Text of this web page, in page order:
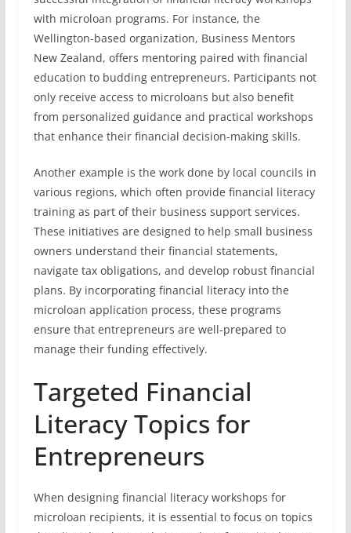
with microloan programs. For instance, the
Wellington-based organization, Business Mentors
New Zealand, offers mentoring paired with financial
education to budding entrepreneurs. Participants not
only receive access to microloans but also benefit
from personalized guidance and practical workshops
that enhance their financial decision-making skills.
Another example is the work done by local councils in
various regions, which often provide financial literacy
training as part of their business support services.
These initiatives are designed to help small business
owners understand their financial statements,
navigate tax obligations, and develop robust financial
plans. By incorporating financial literacy into the
microloan application process, these programs
ensure that entrepreneurs are well-prepared to
manage their funding effectively.
Targeted Financial
Literacy Topics for
Entrepreneurs
When designing financial literacy workshops for
microloan recipients, it is essential to focus on topics